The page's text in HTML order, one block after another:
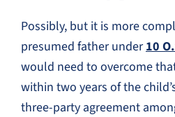
Possibly, but it is more
presumed father under10
would need to overcome
within two years of the
three-party agreement